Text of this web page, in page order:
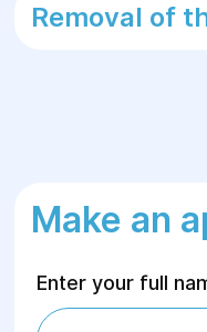
Removal of
Make an
Enter your full